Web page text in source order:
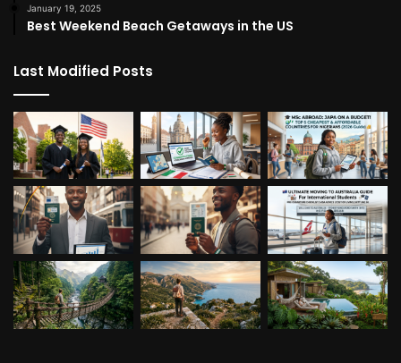
January 19, 2025
Best Weekend Beach Getaways in the US
Last Modified Posts